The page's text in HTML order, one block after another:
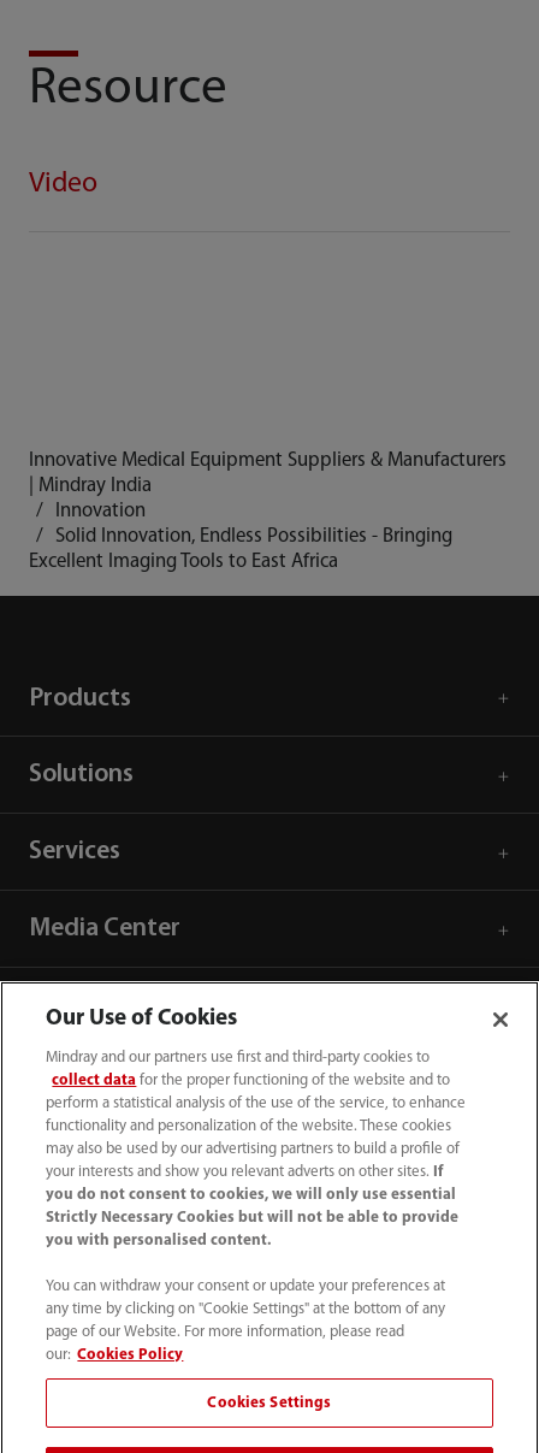
Resource
Video
Innovative Medical Equipment Suppliers & Manufacturers
| Mindray India
Innovation
Solid Innovation, Endless Possibilities - Bringing
Excellent Imaging Tools to East Africa
Products
Solutions
Services
Media Center
Career
About Us
Contact Information
Our Use of Cookies
Mindray and our partners use first and third-party cookies to
collect data for the proper functioning of the website and to
perform a statistical analysis of the use of the service, to enhance
functionality and personalization of the website. These cookies
may also be used by our advertising partners to build a profile of
your interests and show you relevant adverts on other sites.
If
you do not consent to cookies, we will only use essential
Strictly Necessary Cookies but will not be able to provide
you with personalised content.
You can withdraw your consent or update your preferences at
any time by clicking on "Cookie Settings" at the bottom of any
page of our Website. For more information, please read
our: Cookies Policy
Cookies Settings